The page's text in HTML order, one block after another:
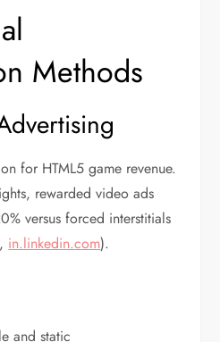
Methods
for HTML5 game revenue.
rewarded video ads
versus forced interstitials
, in.linkedin.com).
and static